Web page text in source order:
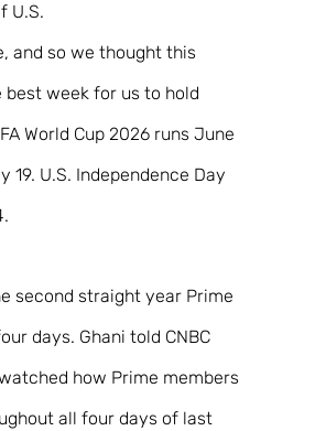
U.S.
and so we thought this
best week for us to hold
World Cup 2026 runs June
19. U.S. Independence Day
second straight year Prime
days. Ghani told CNBC
how Prime members
all four days of last